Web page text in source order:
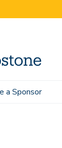
a Sponsor